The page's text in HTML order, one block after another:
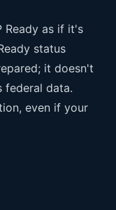
Ready as if it's
status
it doesn't
federal data.
even if your